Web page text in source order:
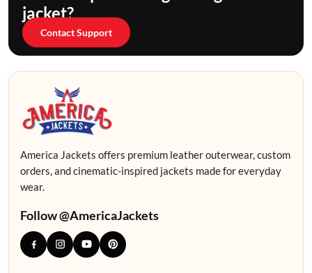
jacket?
Contact Support
America Jackets offers premium leather outerwear, custom
orders, and cinematic-inspired jackets made for everyday
wear.
Follow @AmericaJackets